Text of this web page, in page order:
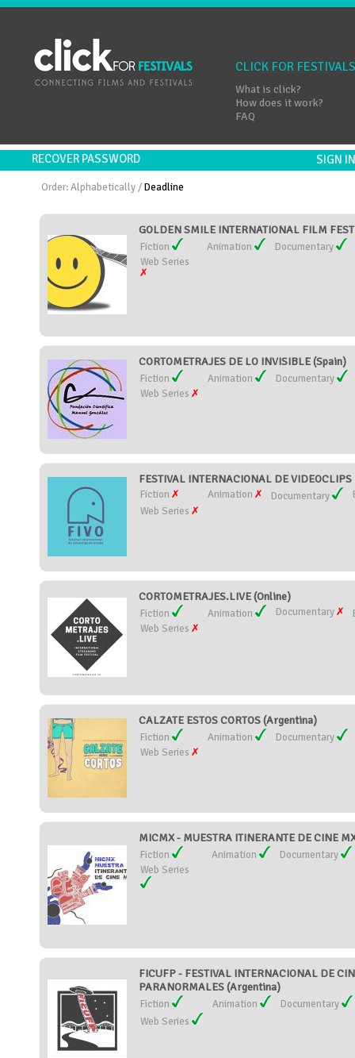
CLICK FOR FESTIVALS
What is click?
How does it work?
FAQ
RECOVER PASSWORD SIGN
Order:Alphabetically /Deadline
GOLDEN SMILE INTERNATIONAL FILM
Fiction Animation
Documentary
Web Series
CORTOMETRAJES DE LO INVISIBLE (Spain)
Fiction Animation
Documentary
Web Series
FESTIVAL INTERNACIONAL DE
Fiction Animation Documentary
Web Series
CORTOMETRAJES.LIVE (Online)
Fiction Animation Documentary
Web Series
CALZATE ESTOS CORTOS (Argentina)
Fiction Animation
Documentary
Web Series
MICMX - MUESTRA ITINERANTE DE CINE
Fiction Animation
Documentary
Web Series
FICUFP - FESTIVAL INTERNACIONAL DE
PARANORMALES (Argentina)
Fiction Animation
Documentary
Web Series